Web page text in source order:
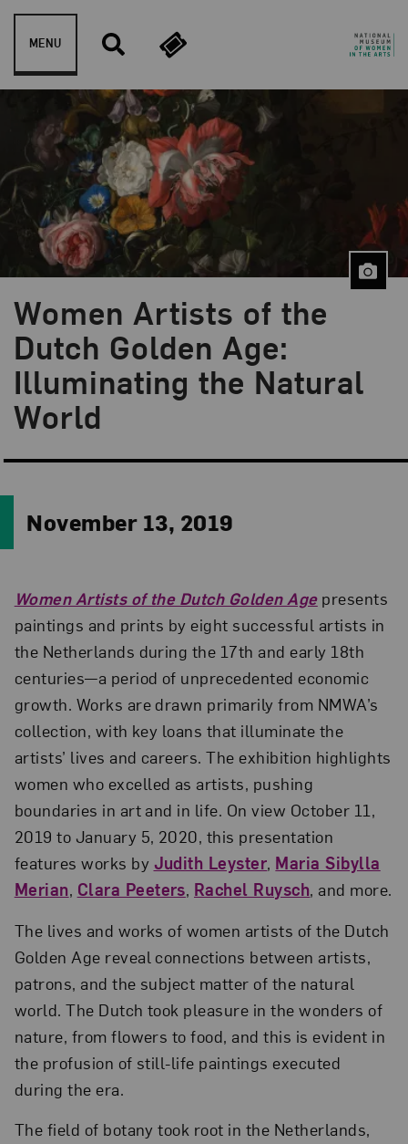
Skip to content
MENU
Women Artists of the
Dutch Golden Age:
Illuminating the Natural
World
Blog Category:
NMWA Exhibitions
November 13, 2019
Women Artists of the Dutch Golden Agepresents
paintings and prints by eight successful artists in
the Netherlands during the 17th and early 18th
centuries—a period of unprecedented economic
growth. Works are drawn primarily from NMWA’s
collection, with key loans that illuminate the
artists’ lives and careers. The exhibition highlights
women who excelled as artists, pushing
boundaries in art and in life. On view October 11,
2019 to January 5, 2020, this presentation
features works by Judith Leyster, Maria Sibylla
Merian, Clara Peeters, Rachel Ruysch, and more.
The lives and works of women artists of the Dutch
Golden Age reveal connections between artists,
patrons, and the subject matter of the natural
world. The Dutch took pleasure in the wonders of
nature, from flowers to food, and this is evident in
the profusion of still-life paintings executed
during the era.
The field of botany took root in the Netherlands,